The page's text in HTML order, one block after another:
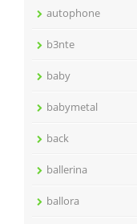
autophone
b3nte
baby
babymetal
back
ballerina
ballora